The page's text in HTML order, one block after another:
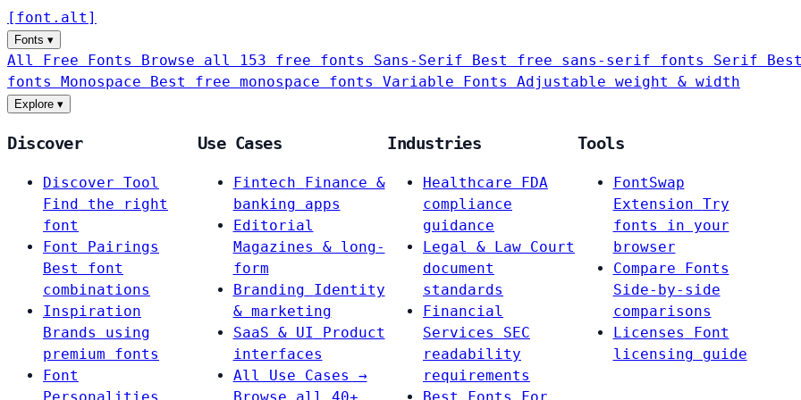
[ font . alt ]
Fonts ▾
All Free Fonts Browse all 153 free fonts Sans-Serif Best free sans-serif fonts Serif
fonts Monospace Best free monospace fonts Variable Fonts Adjustable weight & width
Explore ▾
Discover
Discover Tool
Find the right
font
Font Pairings
Best font
combinations
Inspiration
Brands using
premium fonts
Font
Use Cases
Fintech
Finance &
banking apps
Editorial
Magazines & long-
form
Branding
Identity
& marketing
SaaS & UI
Product
interfaces
All Use Cases →
Industries
Healthcare
FDA
compliance
guidance
Legal & Law Court
document
standards
Financial
Services
SEC
readability
requirements
Tools
FontSwap
Extension Try
fonts in your
browser
Compare Fonts
Side-by-side
comparisons
Licenses
Font
licensing guide